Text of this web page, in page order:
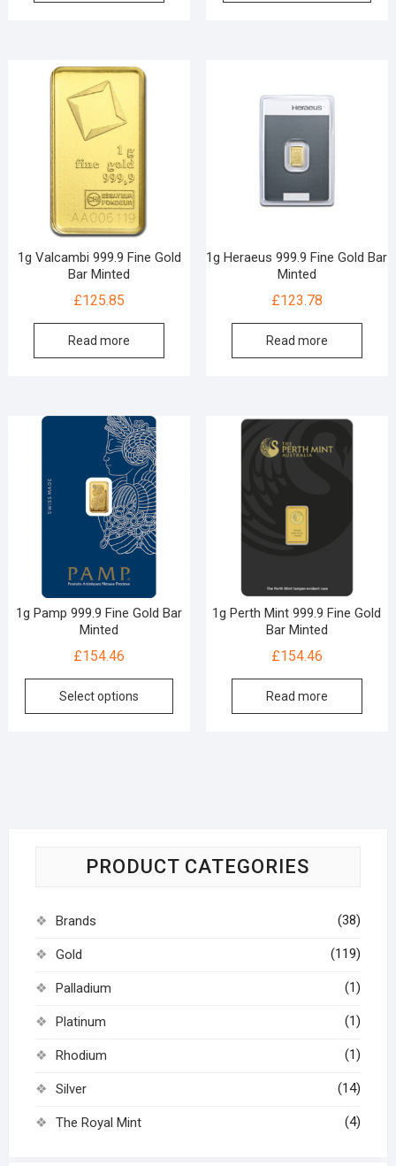
1g Valcambi 999.9 Fine Gold
Bar Minted
£125.85
Read more
1g Heraeus 999.9 Fine Gold Bar
Minted
£123.78
Read more
1g Pamp 999.9 Fine Gold Bar
Minted
£154.46
Select options
1g Perth Mint 999.9 Fine Gold
Bar Minted
£154.46
Read more
PRODUCT CATEGORIES
Brands (38)
Gold (119)
Palladium (1)
Platinum (1)
Rhodium (1)
Silver (14)
The Royal Mint (4)